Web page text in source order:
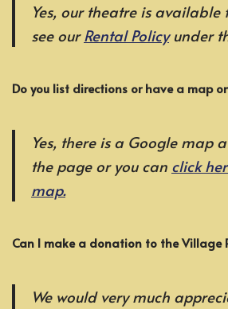
Yes, our theatre is available
see ourRental Policyunder
Do you list directions or have a map
Yes, there is a Google map
the page or you can click
map.
Can I make a donation to the Village
We would very much